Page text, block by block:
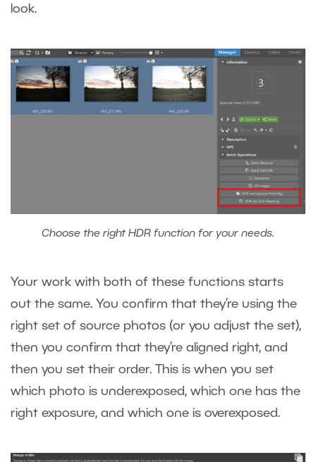
look.
Choose the right HDR function for your needs.
Your work with both of these functions starts
out the same. You confirm that they’re using the
right set of source photos (or you adjust the set),
then you confirm that they’re aligned right, and
then you set their order. This is when you set
which photo is underexposed, which one has the
right exposure, and which one is overexposed.